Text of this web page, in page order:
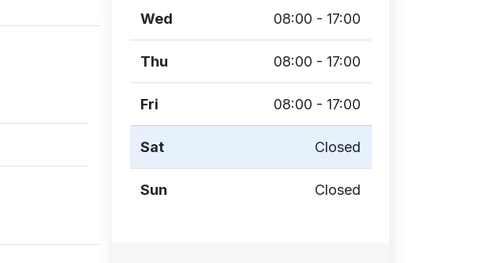
Wed 08:00 - 17:00
Thu 08:00 - 17:00
Fri 08:00 - 17:00
Sat Closed
Sun Closed